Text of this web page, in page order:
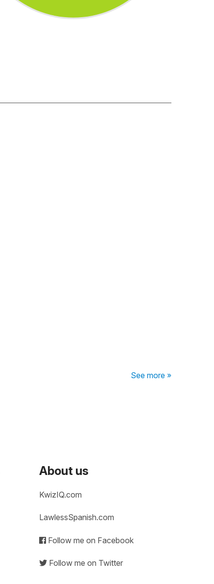
See more »
About us
KwizIQ.com
LawlessSpanish.com
Follow me on Facebook
Follow me on Twitter